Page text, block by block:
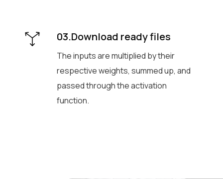
03.Download ready files
The inputs are multiplied by their
respective weights, summed up, and
passed through the activation
function.